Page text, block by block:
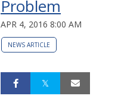
Problem
APR 4, 2016 8:00 AM
NEWS ARTICLE